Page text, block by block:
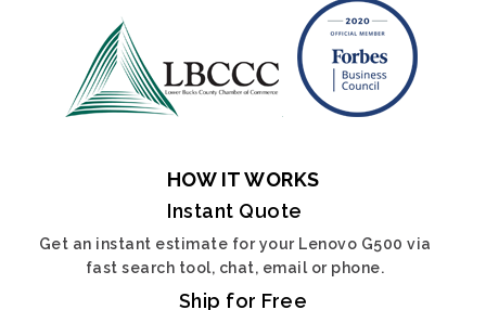
HOW IT WORKS
Instant Quote
Get an instant estimate for your Lenovo G500 via
fast search tool, chat, email or phone.
Ship for Free